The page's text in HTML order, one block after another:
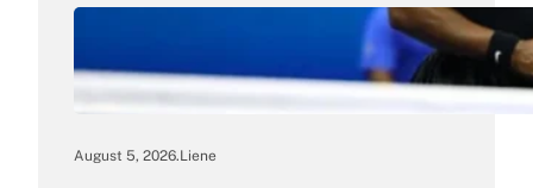
August 5, 2026.Liene